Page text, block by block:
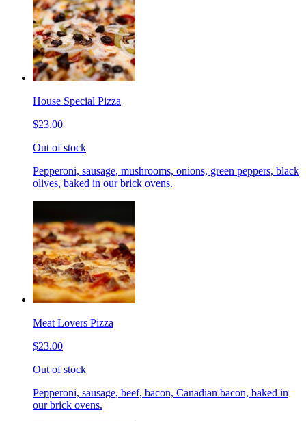
House Special Pizza
$23.00
Out of stock
Pepperoni, sausage, mushrooms, onions, green peppers, black
olives, baked in our brick ovens.
Meat Lovers Pizza
$23.00
Out of stock
Pepperoni, sausage, beef, bacon, Canadian bacon, baked in
our brick ovens.